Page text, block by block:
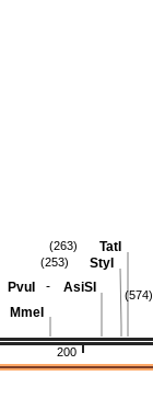
200
(574)
TatI
(263)
StyI
(253)
PvuI - AsiSI
MmeI